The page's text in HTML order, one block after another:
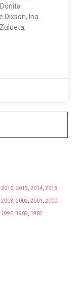
Dixson, Ina
2016, 2015, 2014, 2013,
2003, 2002, 2001 , 2000,
1990, 1989, 1982